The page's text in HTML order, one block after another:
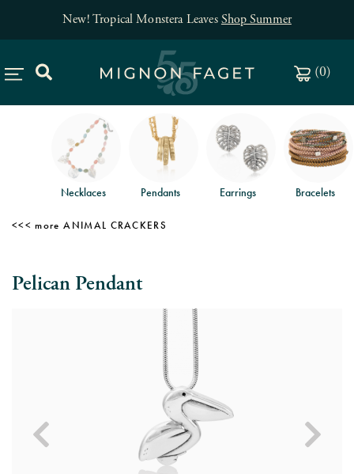
New! Tropical Monstera LeavesShop Summer
(0)
Necklaces Pendants Earrings Bracelets
ANIMAL CRACKERS
Pelican Pendant